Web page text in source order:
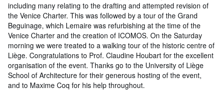
including many relating to the drafting and attempted revision of
the Venice Charter. This was followed by a tour of the Grand
Beguinage, which Lemaire was refurbishing at the time of the
Venice Charter and the creation of ICOMOS. On the Saturday
morning we were treated to a walking tour of the historic centre of
Liège. Congratulations to Prof. Claudine Houbart for the excellent
organisation of the event. Thanks go to the University of Liège
School of Architecture for their generous hosting of the event,
and to Maxime Coq for his help throughout.